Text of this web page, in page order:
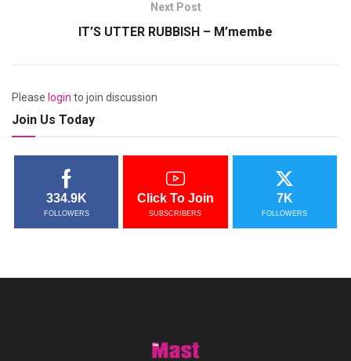
Next Post
IT’S UTTER RUBBISH – M’membe
Please login to join discussion
Join Us Today
334.9K
FOLLOWERS
Click To Join
SUBSCRIBERS
7K
FOLLOWERS